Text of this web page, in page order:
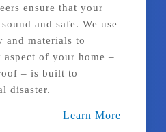
ensure that your
and safe. We use
and materials to
aspect of your home –
– is built to
disaster.
Learn More